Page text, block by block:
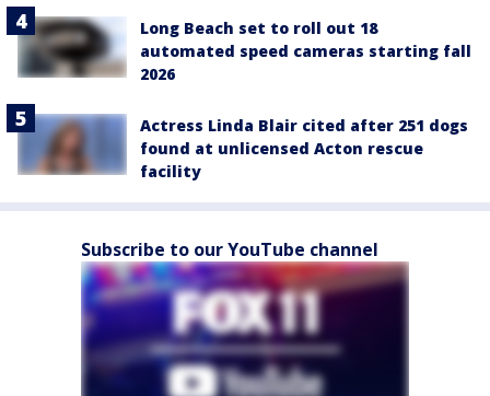
Long Beach set to roll out 18
automated speed cameras starting fall
2026
Actress Linda Blair cited after 251 dogs
found at unlicensed Acton rescue
facility
Subscribe to our YouTube channel